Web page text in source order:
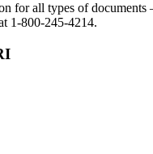
all types of
1-800-245-4214.